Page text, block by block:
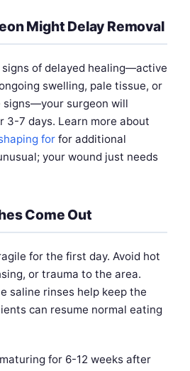
Might Delay Removal
signs of delayed healing—active
swelling, pale tissue, or
surgeon will
3-7 days. Learn more about
for for additional
your wound just needs
Come Out
for the first day. Avoid hot
or trauma to the area.
saline rinses help keep the
can resume normal eating
for 6-12 weeks after